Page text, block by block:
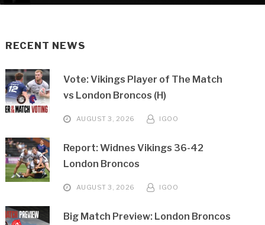
RECENT NEWS
Vote: Vikings Player of The Match
vs London Broncos (H)
AUGUST 3, 2026 IGOO
Report: Widnes Vikings 36-42
London Broncos
AUGUST 3, 2026 IGOO
Big Match Preview: London Broncos